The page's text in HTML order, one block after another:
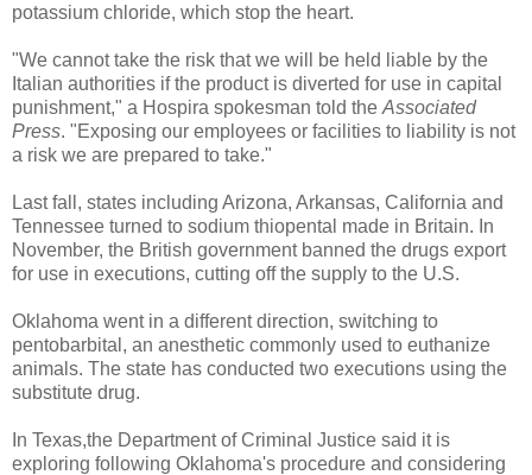
potassium chloride, which stop the heart.
"We cannot take the risk that we will be held liable by the
Italian authorities if the product is diverted for use in capital
punishment," a Hospira spokesman told the Associated
Press. "Exposing our employees or facilities to liability is not
a risk we are prepared to take."
Last fall, states including Arizona, Arkansas, California and
Tennessee turned to sodium thiopental made in Britain. In
November, the British government banned the drugs export
for use in executions, cutting off the supply to the U.S.
Oklahoma went in a different direction, switching to
pentobarbital, an anesthetic commonly used to euthanize
animals. The state has conducted two executions using the
substitute drug.
In Texas,the Department of Criminal Justice said it is
exploring following Oklahoma's procedure and considering